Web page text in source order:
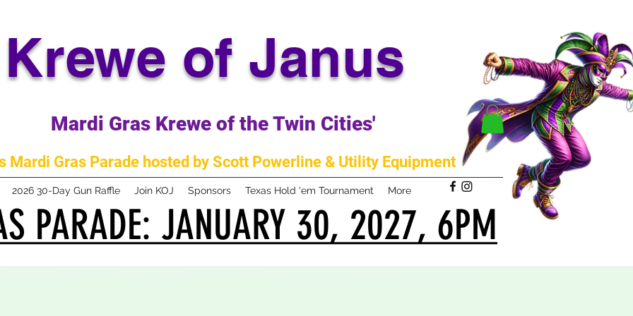
Krewe of Janus
Mardi Gras Krewe of the Twin Cities'
Mardi Gras Parade hosted by Scott Powerline & Utility Equipment
2026 30-Day Gun Raffle Join KOJ Sponsors Texas Hold 'em Tournament More
PARADE: JANUARY 30, 2027, 6PM
PARADE: JANUARY 30, 2027, 6PM